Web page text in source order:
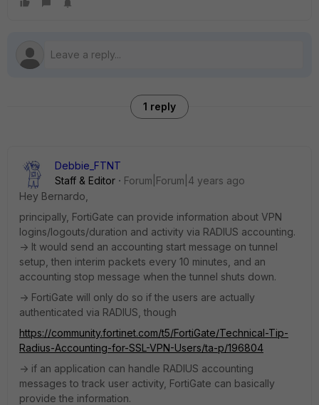
1 reply
Debbie_FTNT
Staff & Editor
Forum|Forum|4 years ago
Hey Bernardo,
principally, FortiGate can provide information about VPN
logins/logouts/duration and activity via RADIUS accounting.
-> It would send an accounting start message on tunnel
setup, then interim packets every 10 minutes, and an
accounting stop message when the tunnel shuts down.
-> FortiGate will only do so if the users are actually
authenticated via RADIUS, though
https://community.fortinet.com/t5/FortiGate/Technical-Tip-
Radius-Accounting-for-SSL-VPN-Users/ta-p/196804
-> if an application can handle RADIUS accounting
messages to track user activity, FortiGate can basically
provide the information.